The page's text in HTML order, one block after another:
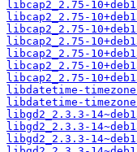
libcap2_2.75-
libcap2_2.75-
libcap2_2.75-
libcap2_2.75-
libcap2_2.75-
libcap2_2.75-
libcap2_2.75-
libdatetime-
libdatetime-
libgd2_2.3.3-
libgd2_2.3.3-
libgd2_2.3.3-